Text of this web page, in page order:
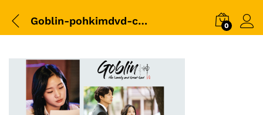
Goblin-pohkimdvd-cover-02 0